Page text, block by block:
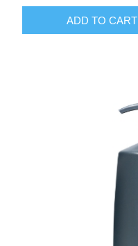
ADD TO CART